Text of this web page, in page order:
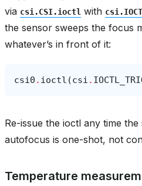
via csi.CSI.ioctl with
the sensor sweeps the focus
whatever’s in front of it:
csi0 . ioctl (csi .
Re-issue the ioctl any time
autofocus is one-shot, not
Temperature